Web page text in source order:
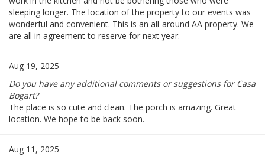
sleeping longer. The location of the property to our events was
wonderful and convenient. This is an all-around AA property. We
are all in agreement to reserve for next year.
Aug 19, 2025
Do you have any additional comments or suggestions for Casa
Bogart?
The place is so cute and clean. The porch is amazing. Great
location. We hope to be back soon.
Aug 11, 2025